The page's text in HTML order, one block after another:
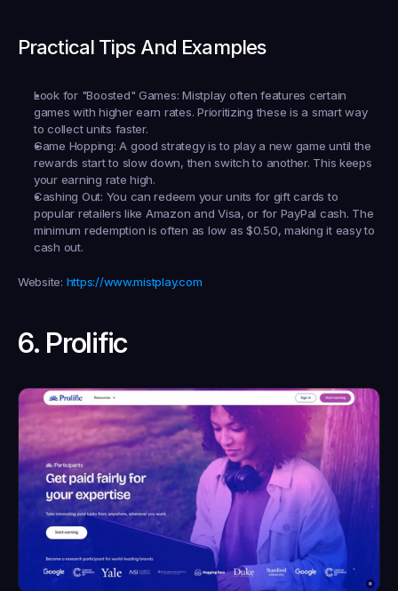
Practical Tips And Examples
Look for "Boosted" Games: Mistplay often features certain
games with higher earn rates. Prioritizing these is a smart way
to collect units faster.
Game Hopping: A good strategy is to play a new game until the
rewards start to slow down, then switch to another. This keeps
your earning rate high.
Cashing Out: You can redeem your units for gift cards to
popular retailers like Amazon and Visa, or for PayPal cash. The
minimum redemption is often as low as $0.50, making it easy to
cash out.
Website: https://www.mistplay.com
6. Prolific